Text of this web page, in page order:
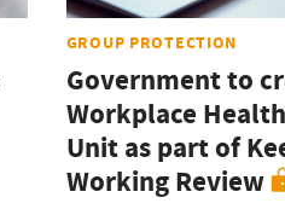
GROUP PROTECTION
Government to
Workplace
Unit as part of
Working Review